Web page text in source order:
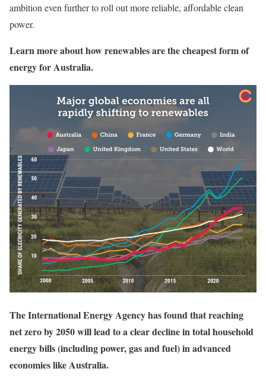
ambition even further to roll out more reliable, affordable clean
power.
Learn more about how renewables are the cheapest form of
energy for Australia.
The International Energy Agency has found that reaching
net zero by 2050 will lead to a clear decline in total household
energy bills (including power, gas and fuel) in advanced
economieslike Australia.